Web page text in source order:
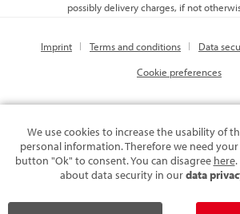
possibly delivery charges, if not
Imprint Terms and conditions Data
Cookie preferences
We use cookies to increase the usability of
personal information. Therefore we need
button "Ok" to consent. You can disagree here.
about data security in ourdata